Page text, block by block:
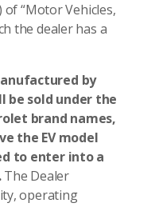
of “Motor Vehicles,
the dealer has a
by
be sold under the
brand names,
the EV model
to enter into a
The Dealer
operating